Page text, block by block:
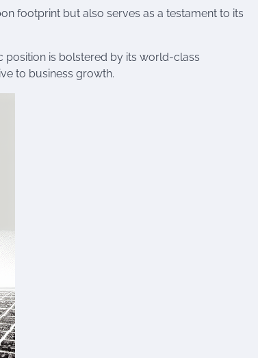
footprint but also serves as a testament to its
position is bolstered by its world-class
to business growth.